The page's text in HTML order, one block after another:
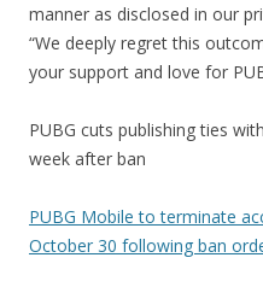
manner as disclosed in our
“We deeply regret this
your support and love for
PUBG cuts publishing ties
week after ban
PUBG Mobile to terminate
October 30 following ban